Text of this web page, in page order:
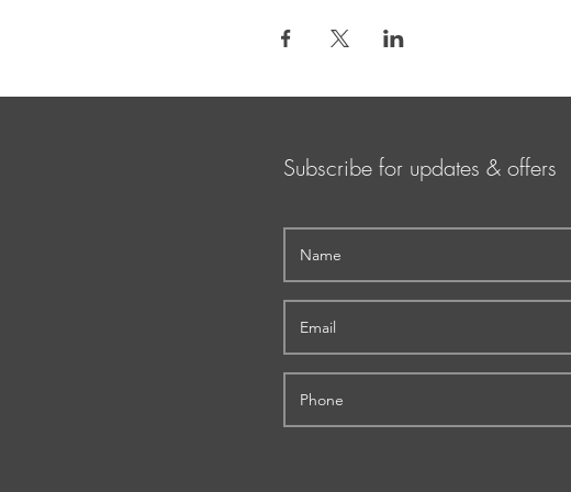
Subscribe for updates & offers